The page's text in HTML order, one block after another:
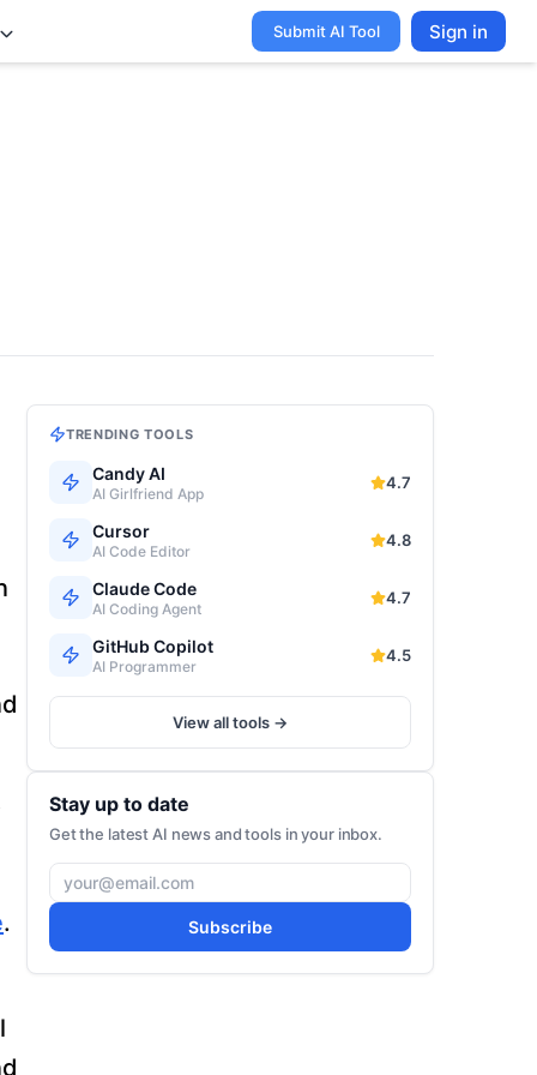
Submit AI Tool Sign in
.
TRENDING TOOLS
Candy AI
AI Girlfriend App
4.7
Cursor
AI Code Editor
4.8
Claude Code
AI Coding Agent
4.7
GitHub Copilot
AI Programmer
4.5
View all tools →
Stay up to date
Get the latest AI news and tools in your inbox.
Subscribe